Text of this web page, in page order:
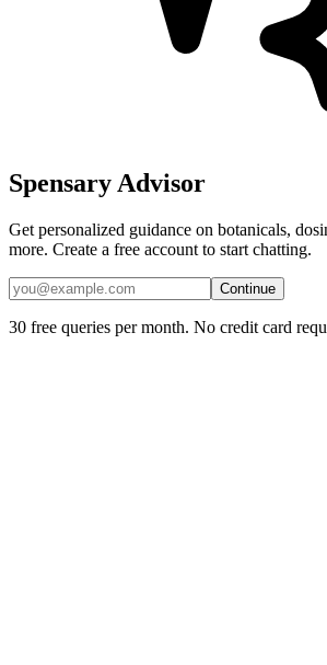
Spensary Advisor
Get personalized guidance on botanicals,
more. Create a free account to start chatting.
Continue
30 free queries per month. No credit card